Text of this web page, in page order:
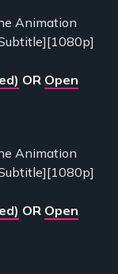
Animation
OR Open
Animation
OR Open